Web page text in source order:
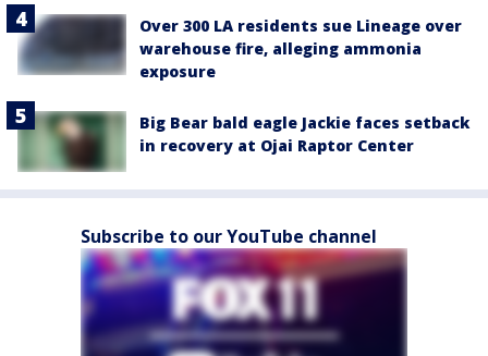
Over 300 LA residents sue Lineage over
warehouse fire, alleging ammonia
exposure
Big Bear bald eagle Jackie faces setback
in recovery at Ojai Raptor Center
Subscribe to our YouTube channel